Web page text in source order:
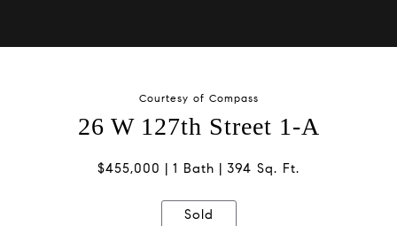
Courtesy of Compass
Sold
26 W 127th Street 1-A
$455,000 1 Bath 394 Sq. Ft.